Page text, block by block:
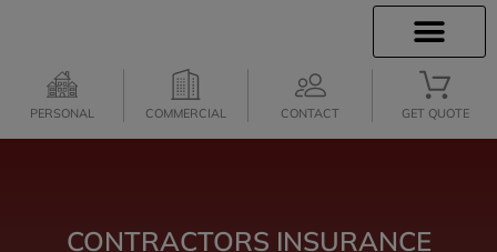
PERSONAL COMMERCIAL CONTACT GET QUOTE
CONTRACTORS INSURANCE